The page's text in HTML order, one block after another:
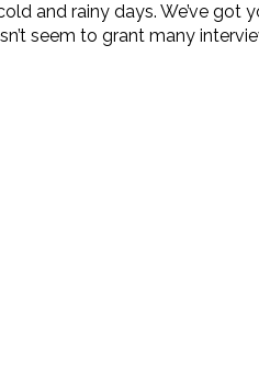
and rainy days. We’ve
seem to grant many